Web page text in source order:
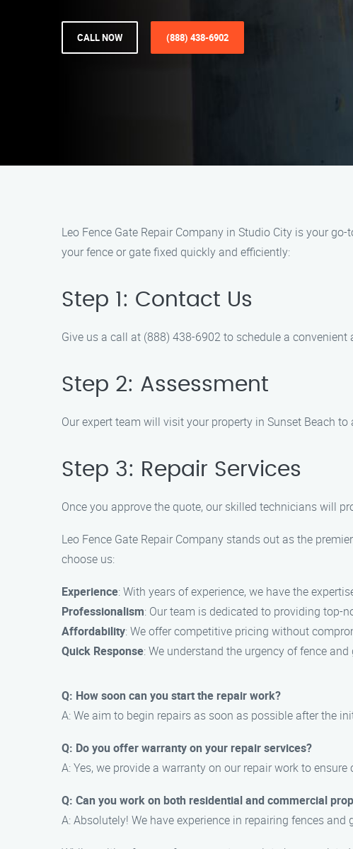
CALL NOW (888) 438-6902
Leo Fence Gate Repair Company in Studio City is your
your fence or gate fixed quickly and efficiently:
Step 1: Contact Us
Give us a call at (888) 438-6902 to schedule a
Step 2: Assessment
Our expert team will visit your property in Sunset Beach
Step 3: Repair Services
Once you approve the quote, our skilled technicians will
Leo Fence Gate Repair Company stands out as the
choose us:
Experience: With years of experience, we have the
Professionalism: Our team is dedicated to providing top-
Affordability: We offer competitive pricing without
Quick Response: We understand the urgency of fence
Q: How soon can you start the repair work?
A: We aim to begin repairs as soon as possible after the
Q: Do you offer warranty on your repair services?
A: Yes, we provide a warranty on our repair work to
Q: Can you work on both residential and commercial
A: Absolutely! We have experience in repairing fences